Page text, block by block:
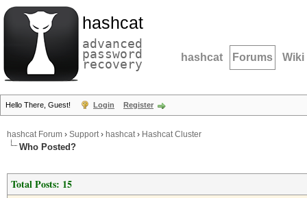
hashcat
advanced
password
recovery hashcat Forums Wiki
Hello There, Guest! Login Register
hashcat Forum › Support› hashcat› Hashcat Cluster
Who Posted?
Total Posts: 15